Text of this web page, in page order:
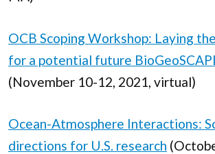
OCB Scoping Workshop: Laying
for a potential future
(November 10-12, 2021, virtual)
Ocean-Atmosphere Interactions:
directions for U.S. research